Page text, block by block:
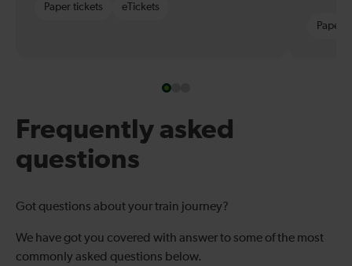
Paper tickets eTickets
Paper
Frequently asked
questions
Got questions about your train journey?
We have got you covered with answer to some of the most
commonly asked questions below.